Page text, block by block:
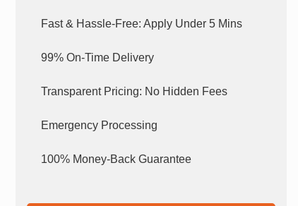
Fast & Hassle-Free: Apply Under 5 Mins
99% On-Time Delivery
Transparent Pricing: No Hidden Fees
Emergency Processing
100% Money-Back Guarantee